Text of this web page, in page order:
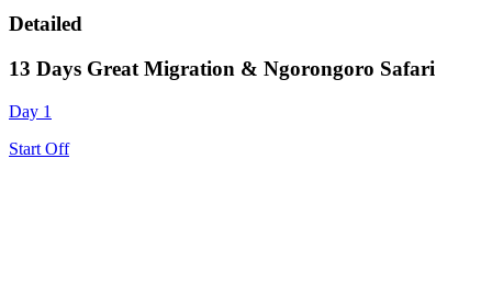
Detailed
13 Days Great Migration & Ngorongoro Safari
Day 1
Start Off